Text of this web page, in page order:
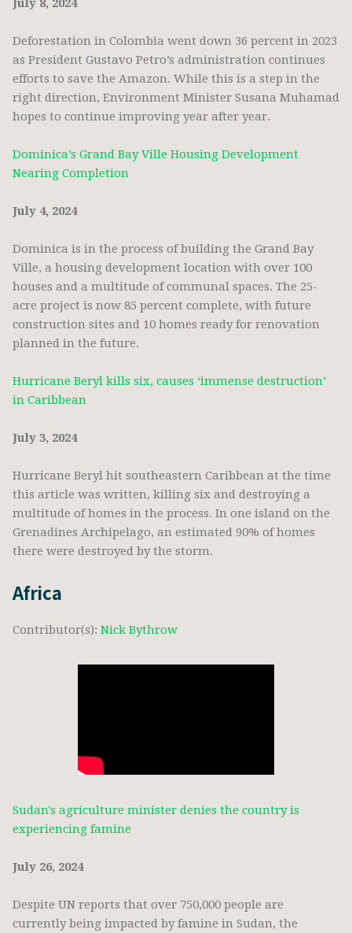
July 8, 2024
Deforestation in Colombia went down 36 percent in 2023
as President Gustavo Petro’s administration continues
efforts to save the Amazon. While this is a step in the
right direction, Environment Minister Susana Muhamad
hopes to continue improving year after year.
Dominica’s Grand Bay Ville Housing Development
Nearing Completion
July 4, 2024
Dominica is in the process of building the Grand Bay
Ville, a housing development location with over 100
houses and a multitude of communal spaces. The 25-
acre project is now 85 percent complete, with future
construction sites and 10 homes ready for renovation
planned in the future.
Hurricane Beryl kills six, causes ‘immense destruction’
in Caribbean
July 3, 2024
Hurricane Beryl hit southeastern Caribbean at the time
this article was written, killing six and destroying a
multitude of homes in the process. In one island on the
Grenadines Archipelago, an estimated 90% of homes
there were destroyed by the storm.
Africa
Contributor(s): Nick Bythrow
Sudan's agriculture minister denies the country is
experiencing famine
July 26, 2024
Despite UN reports that over 750,000 people are
currently being impacted by famine in Sudan, the